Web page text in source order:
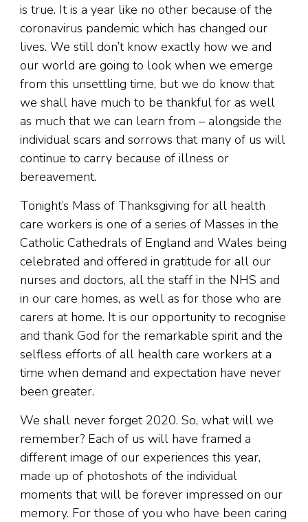
is true. It is a year like no other because of the
coronavirus pandemic which has changed our
lives. We still don’t know exactly how we and
our world are going to look when we emerge
from this unsettling time, but we do know that
we shall have much to be thankful for as well
as much that we can learn from – alongside the
individual scars and sorrows that many of us will
continue to carry because of illness or
bereavement.
Tonight’s Mass of Thanksgiving for all health
care workers is one of a series of Masses in the
Catholic Cathedrals of England and Wales being
celebrated and offered in gratitude for all our
nurses and doctors, all the staff in the NHS and
in our care homes, as well as for those who are
carers at home. It is our opportunity to recognise
and thank God for the remarkable spirit and the
selfless efforts of all health care workers at a
time when demand and expectation have never
been greater.
We shall never forget 2020. So, what will we
remember? Each of us will have framed a
different image of our experiences this year,
made up of photoshots of the individual
moments that will be forever impressed on our
memory. For those of you who have been caring